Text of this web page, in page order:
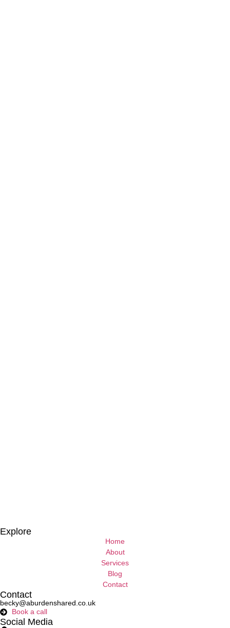
Explore
Home
About
Services
Blog
Contact
Contact
becky@aburdenshared.co.uk
Book a call
Social Media